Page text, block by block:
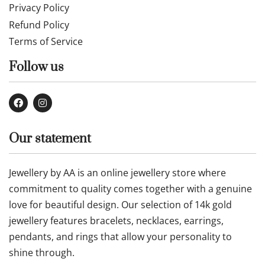
Privacy Policy
Refund Policy
Terms of Service
Follow us
Our statement
Jewellery by AA is an online jewellery store where
commitment to quality comes together with a genuine
love for beautiful design. Our selection of 14k gold
jewellery features bracelets, necklaces, earrings,
pendants, and rings that allow your personality to
shine through.